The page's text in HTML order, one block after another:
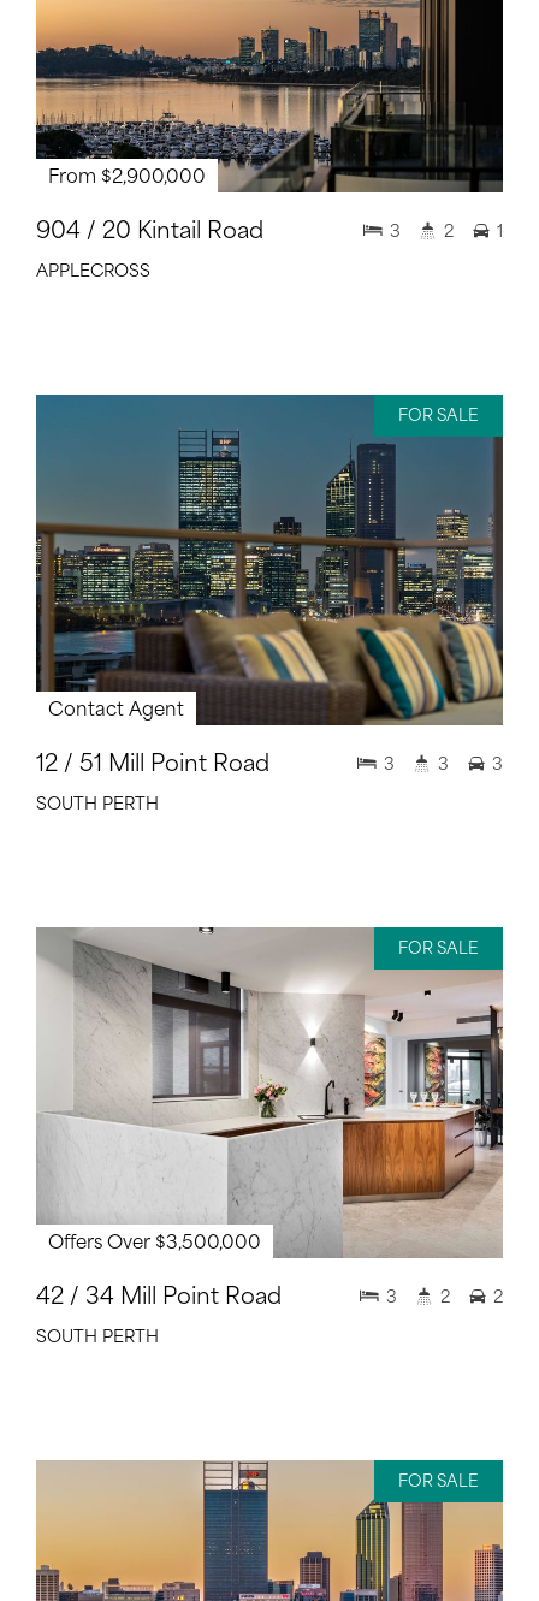
From $2,900,000
904 / 20 Kintail Road
APPLECROSS
3 2 1
FOR SALE
Contact Agent
12 / 51 Mill Point Road
SOUTH PERTH
3 3 3
FOR SALE
Offers Over $3,500,000
42 / 34 Mill Point Road
SOUTH PERTH
3 2 2
FOR SALE